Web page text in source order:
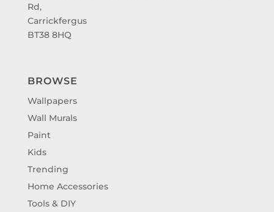
Rd,
Carrickfergus
BT38 8HQ
BROWSE
Wallpapers
Wall Murals
Paint
Kids
Trending
Home Accessories
Tools & DIY